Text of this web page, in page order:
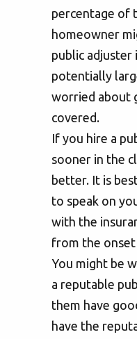
percentage of
homeowner
public adjuster
potentially
worried about
covered.
If you hire a
sooner in the
better. It is
to speak on
with the
from the
You might be
a reputable
them have
have the